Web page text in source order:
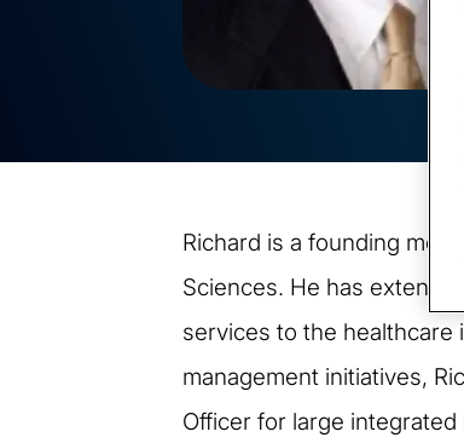
Richard is a founding
Sciences. He has
services to the healthcare
management initiatives,
Officer for large